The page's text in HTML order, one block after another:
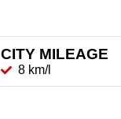
CITY MILEAGE
8 km/l